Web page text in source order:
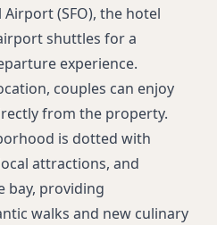
(SFO), the hotel
shuttles for a
experience.
couples can enjoy
from the property.
is dotted with
attractions, and
bay, providing
walks and new culinary